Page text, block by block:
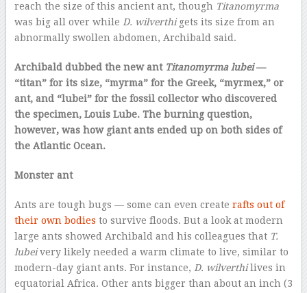
reach the size of this ancient ant, though Titanomyrma
was big all over while D. wilverthigets its size from an
abnormally swollen abdomen, Archibald said.
Archibald dubbed the new ant Titanomyrma lubei—
“titan” for its size, “myrma” for the Greek, “myrmex,” or
ant, and “lubei” for the fossil collector who discovered
the specimen, Louis Lube. The burning question,
however, was how giant ants ended up on both sides of
the Atlantic Ocean.
Monster ant
Ants are tough bugs — some can even create rafts out of
their own bodies to survive floods. But a look at modern
large ants showed Archibald and his colleagues that T.
lubeivery likely needed a warm climate to live, similar to
modern-day giant ants. For instance, D. wilverthilives in
equatorial Africa. Other ants bigger than about an inch (3